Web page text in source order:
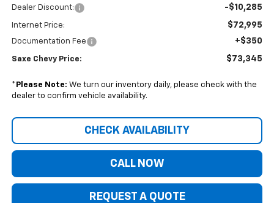
Dealer Discount: -$10,285
Internet Price: $72,995
Documentation Fee +$350
Saxe Chevy Price: $73,345
* Please Note: We turn our inventory daily, please check with the
dealer to confirm vehicle availability.
CHECK AVAILABILITY
CALL NOW
REQUEST A QUOTE